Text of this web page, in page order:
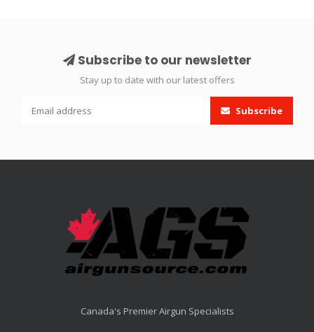
Subscribe to our newsletter
Stay up to date with our latest offers
Subscribe
Canada's Premier Airgun Specialists